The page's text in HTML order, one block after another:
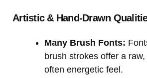
Artistic & Hand-Drawn
Many Brush Fonts:
brush strokes offer a
often energetic feel.